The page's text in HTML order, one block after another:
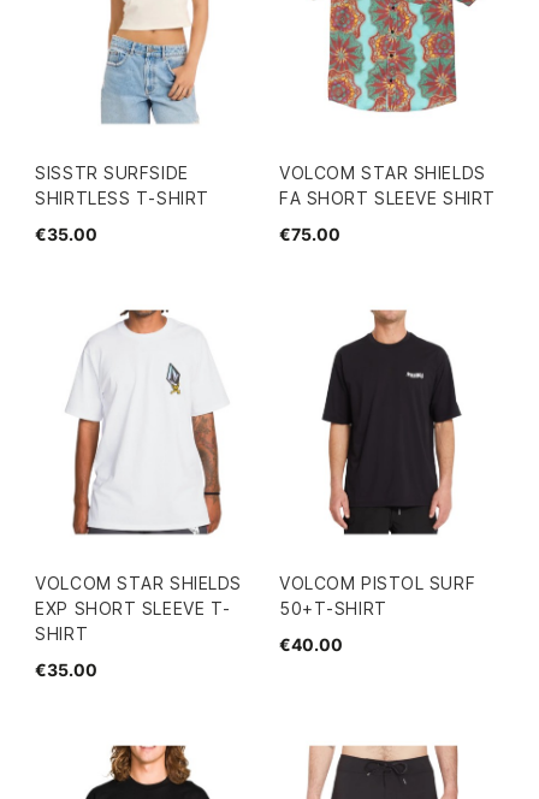
SISSTR SURFSIDE
SHIRTLESS T-SHIRT
€35.00
VOLCOM STAR SHIELDS
FA SHORT SLEEVE SHIRT
€75.00
VOLCOM STAR SHIELDS
EXP SHORT SLEEVE T-
SHIRT
€35.00
VOLCOM PISTOL SURF
50+T-SHIRT
€40.00